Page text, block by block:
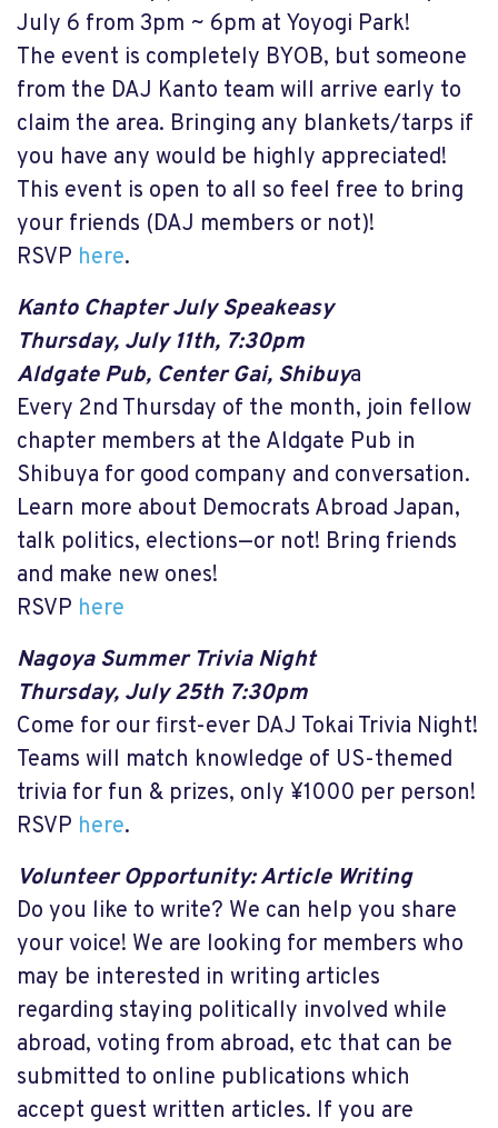
July 6 from 3pm ~ 6pm at Yoyogi Park!
The event is completely BYOB, but someone
from the DAJ Kanto team will arrive early to
claim the area. Bringing any blankets/tarps if
you have any would be highly appreciated!
This event is open to all so feel free to bring
your friends (DAJ members or not)!
RSVP here.
Kanto Chapter July Speakeasy
Thursday, July 11th, 7:30pm
Aldgate Pub, Center Gai, Shibuya
Every 2nd Thursday of the month, join fellow
chapter members at the Aldgate Pub in
Shibuya for good company and conversation.
Learn more about Democrats Abroad Japan,
talk politics, elections—or not! Bring friends
and make new ones!
RSVP here
Nagoya Summer Trivia Night
Thursday, July 25th 7:30pm
Come for our first-ever DAJ Tokai Trivia Night!
Teams will match knowledge of US-themed
trivia for fun & prizes, only ¥1000 per person!
RSVP here.
Volunteer Opportunity: Article Writing
Do you like to write? We can help you share
your voice! We are looking for members who
may be interested in writing articles
regarding staying politically involved while
abroad, voting from abroad, etc that can be
submitted to online publications which
accept guest written articles. If you are